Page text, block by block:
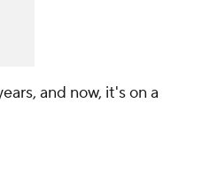
and now, it's on a